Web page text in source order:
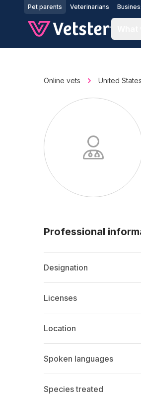
Jump to main content
Pet parents Veterinarians
Online vets United States
Professional
Designation
Licenses
Location
Spoken languages
Species treated